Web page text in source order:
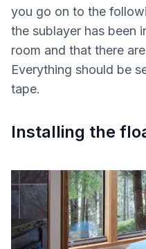
you go on to the
the sublayer has been
room and that there
Everything should be
tape.
Installing the